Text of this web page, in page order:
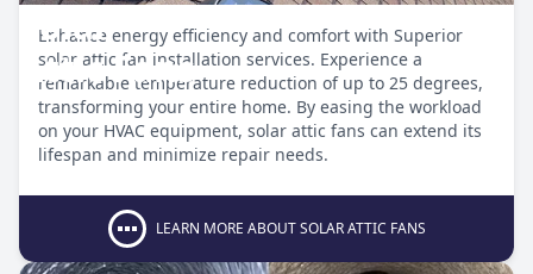
Solar
Attic Fans
Enhance energy efficiency and comfort with Superior
solar attic fan installation services. Experience a
remarkable temperature reduction of up to 25 degrees,
transforming your entire home. By easing the workload
on your HVAC equipment, solar attic fans can extend its
lifespan and minimize repair needs.
LEARN MORE ABOUT SOLAR ATTIC FANS